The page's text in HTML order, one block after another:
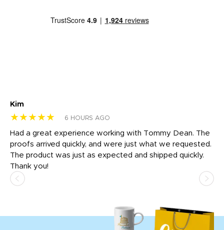
Kim
★★★★★ 6 HOURS AGO
Had a great experience working with Tommy Dean. The
proofs arrived quickly, and were just what we requested.
The product was just as expected and shipped quickly.
Thank you!